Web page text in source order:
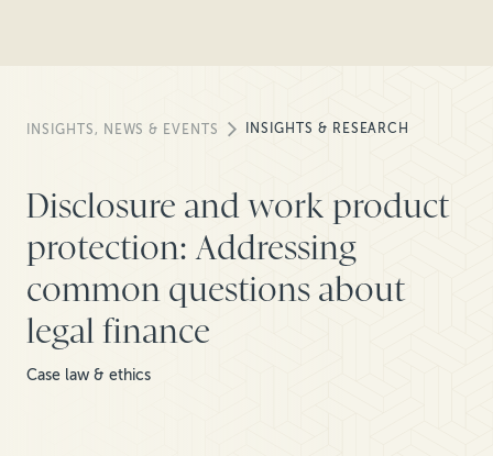
INSIGHTS, NEWS & EVENTS INSIGHTS & RESEARCH
Disclosure and work product
protection: Addressing
common questions about
legal finance
Case law & ethics